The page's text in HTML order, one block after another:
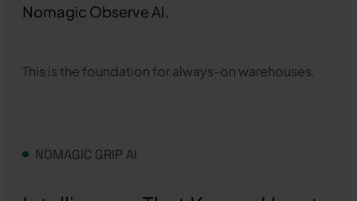
Nomagic Observe AI.
This is the foundation for always-on warehouses.
NOMAGIC GRIP AI